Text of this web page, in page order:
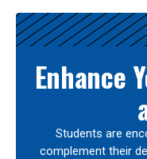
Enhance
Students are
complement their